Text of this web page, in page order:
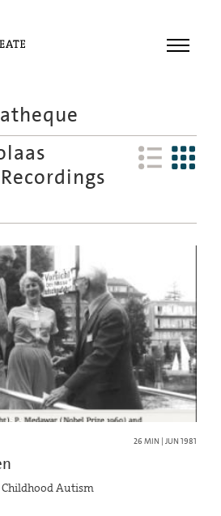
Menu
Meetings
Recordings
Recordings
26 MIN | JUN 1981
Childhood Autism